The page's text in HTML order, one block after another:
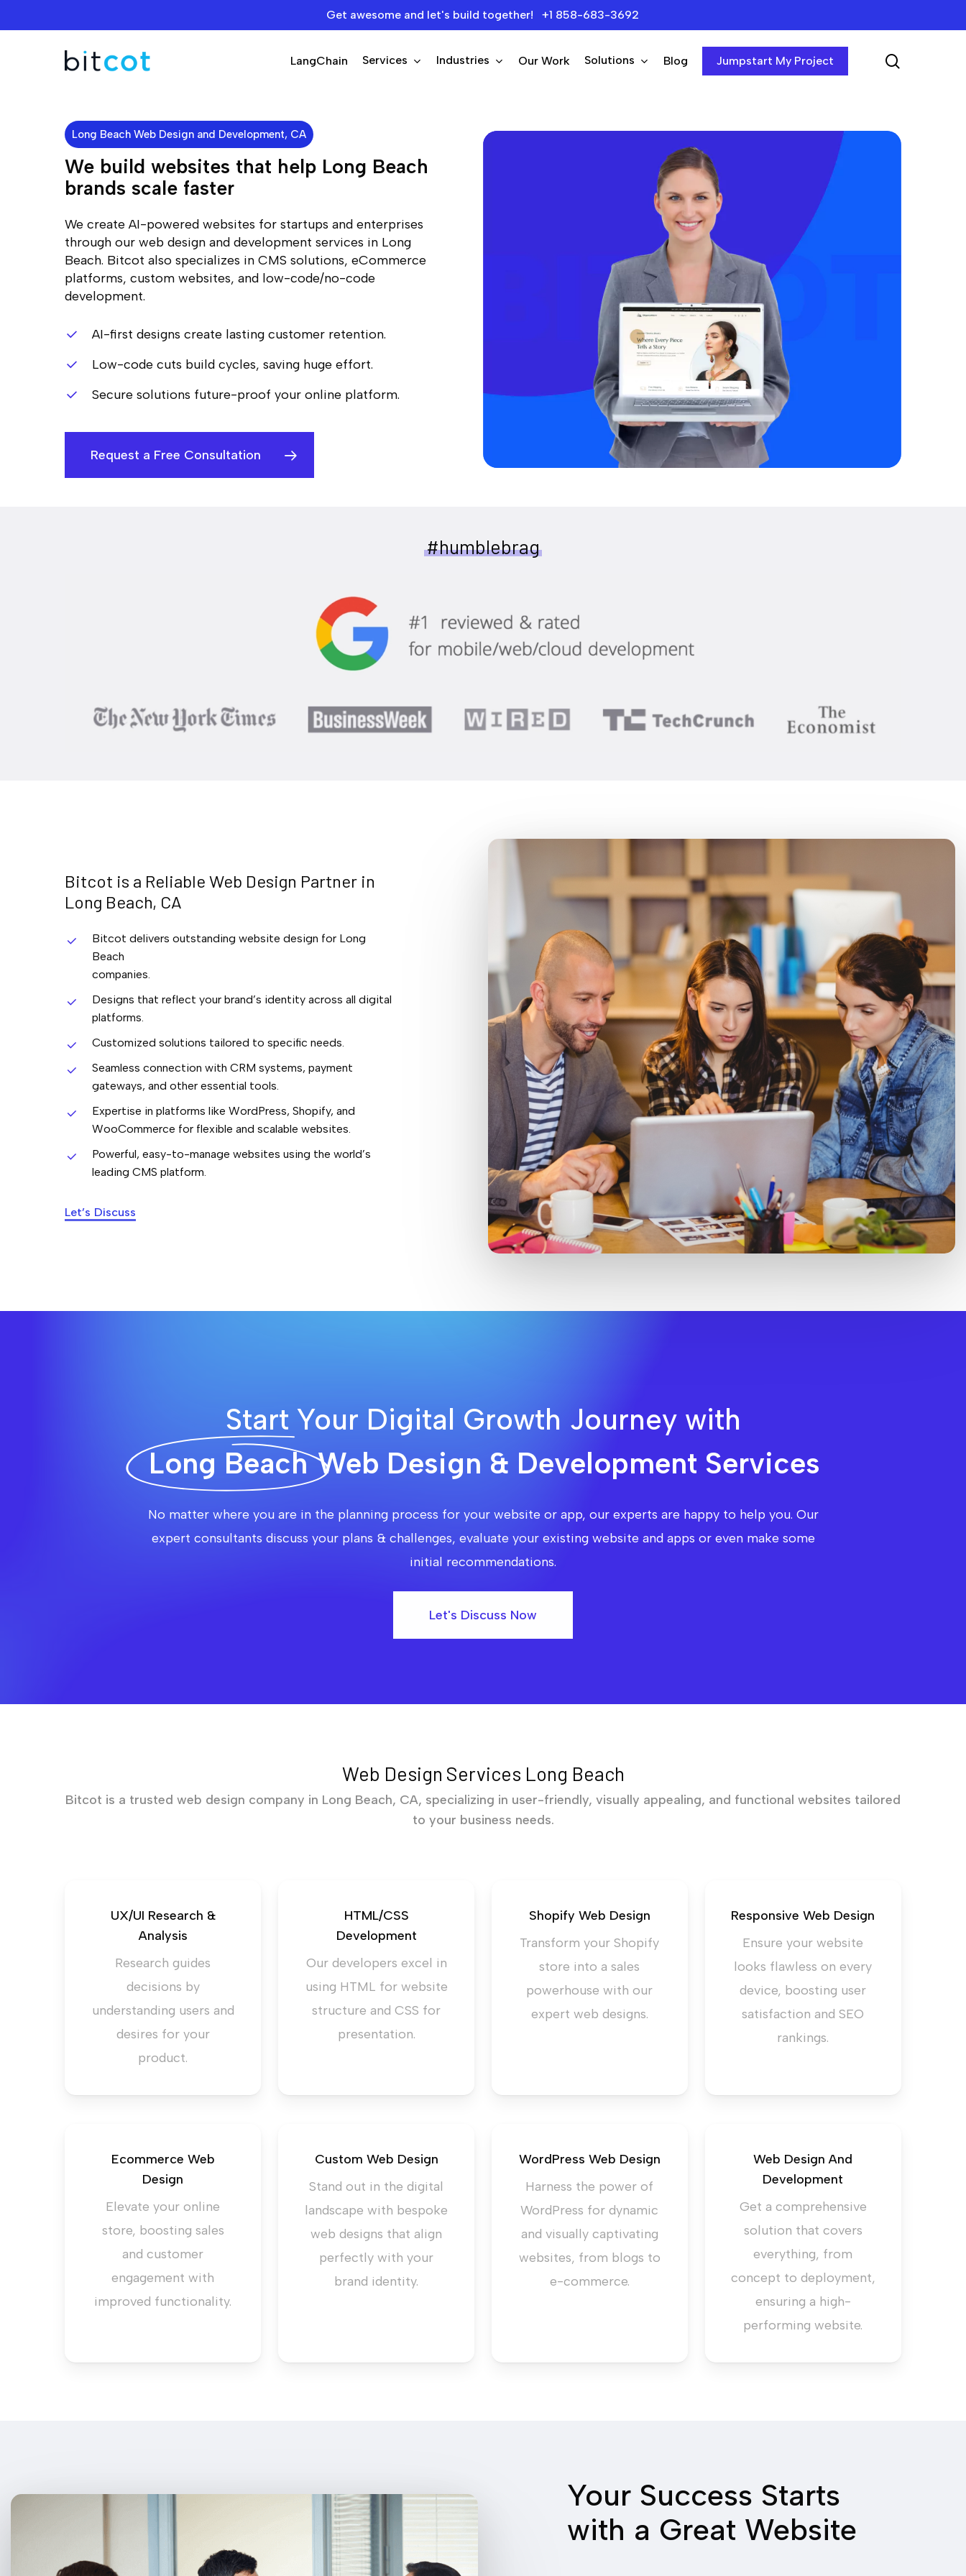
to
Get awesome and let's build together! +1 858-683-3692
LangChain Services Industries Our Work Solutions Blog Jumpstart My Project
Long Beach Web Design and Development, CA
We build websites that help Long Beach
brands scale faster
We create AI-powered websites for startups and enterprises
through our web design and development services in Long
Beach. Bitcot also specializes in CMS solutions, eCommerce
platforms, custom websites, and low-code/no-code
development.
AI-first designs create lasting customer retention.
Low-code cuts build cycles, saving huge effort.
Secure solutions future-proof your online platform.
Request a Free Consultation
#humblebrag
Bitcot is a Reliable Web Design Partner in
Long Beach, CA
Bitcot delivers outstanding website design for Long
Beach
companies.
Designs that reflect your brand’s identity across all digital
platforms.
Customized solutions tailored to specific needs.
Seamless connection with CRM systems, payment
gateways, and other essential tools.
Expertise in platforms like WordPress, Shopify, and
WooCommerce for flexible and scalable websites.
Powerful, easy-to-manage websites using the world’s
leading CMS platform.
Let’s Discuss
Start Your Digital Growth Journey with
Long BeachWeb Design & Development Services
No matter where you are in the planning process for your website or app, our experts are happy to help you. Our
expert consultants discuss your plans & challenges, evaluate your existing website and apps or even make some
initial recommendations.
Let's Discuss Now
Web Design Services Long Beach
Bitcot is a trusted web design company in Long Beach, CA, specializing in user-friendly, visually appealing, and functional websites tailored
to your business needs.
UX/UI Research &
Analysis
Research guides
decisions by
understanding users and
desires for your
product.
HTML/CSS
Development
Our developers excel in
using HTML for website
structure and CSS for
presentation.
Shopify Web Design
Transform your Shopify
store into a sales
powerhouse with our
expert web designs.
Responsive Web Design
Ensure your website
looks flawless on every
device, boosting user
satisfaction and SEO
rankings.
Ecommerce Web
Design
Elevate your online
store, boosting sales
and customer
engagement with
improved functionality.
Custom Web Design
Stand out in the digital
landscape with bespoke
web designs that align
perfectly with your
brand identity.
WordPress Web Design
Harness the power of
WordPress for dynamic
and visually captivating
websites, from blogs to
e-commerce.
Web Design And
Development
Get a comprehensive
solution that covers
everything, from
concept to deployment,
ensuring a high-
performing website.
Your Success Starts
with a Great Website